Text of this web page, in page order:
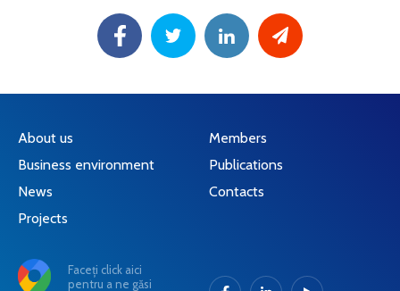
About us
Business environment
News
Projects
Members
Publications
Contacts
Faceți click aici
pentru a ne găsi